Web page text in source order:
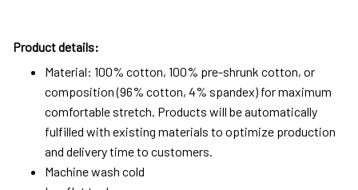
Product details:
Material: 100% cotton, 100% pre-shrunk cotton, or
composition (96% cotton, 4% spandex) for maximum
comfortable stretch. Products will be automatically
fulfilled with existing materials to optimize production
and delivery time to customers.
Machine wash cold